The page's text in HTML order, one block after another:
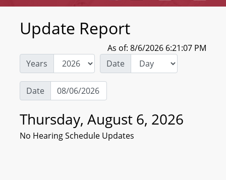
Update Report
As of: 8/6/2026 6:21:07 PM
Years
Date
Date
Thursday, August 6, 2026
No Hearing Schedule Updates